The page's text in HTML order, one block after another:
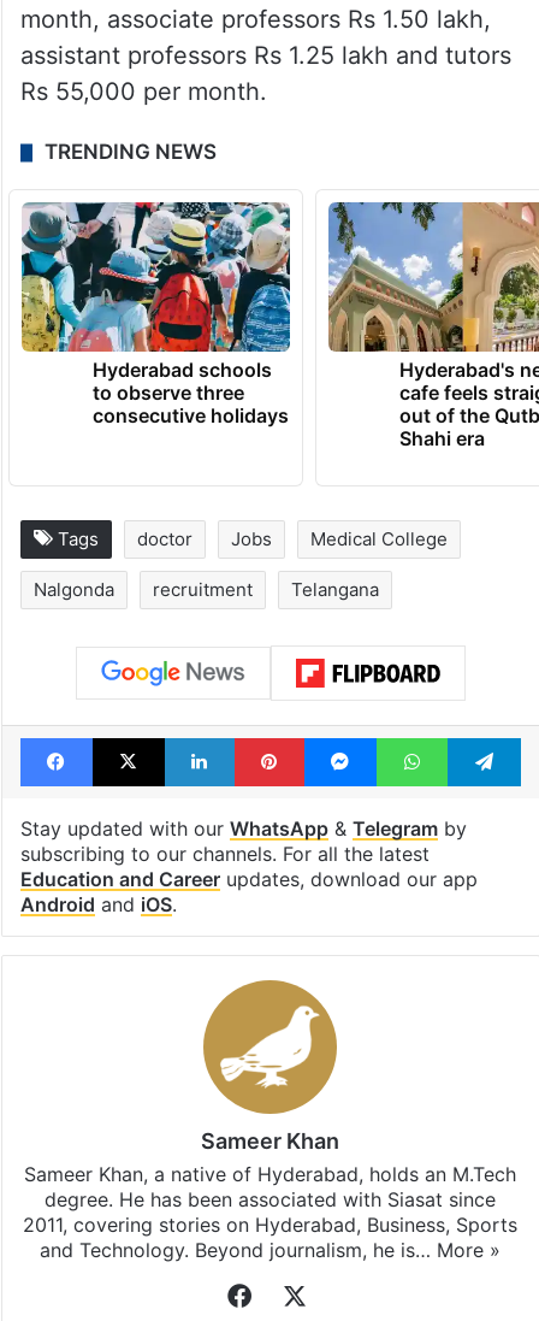
month, associate professors Rs 1.50 lakh,
assistant professors Rs 1.25 lakh and tutors
Rs 55,000 per month.
TRENDING NEWS
Hyderabad schools
to observe three
consecutive holidays
Hyderabad's
cafe feels
out of the
Shahi era
Tags doctor Jobs Medical College
Nalgonda recruitment Telangana
Facebook
X LinkedInPinterestMessengerWhatsApp
Stay updated with our WhatsApp& Telegramby
subscribing to our channels. For all the latest
Education and Careerupdates, download our app
Android and iOS.
Sameer Khan
Sameer Khan, a native of Hyderabad, holds an M.Tech
degree. He has been associated with Siasat since
2011, covering stories on Hyderabad, Business, Sports
and Technology. Beyond journalism, he is… More »
Facebook